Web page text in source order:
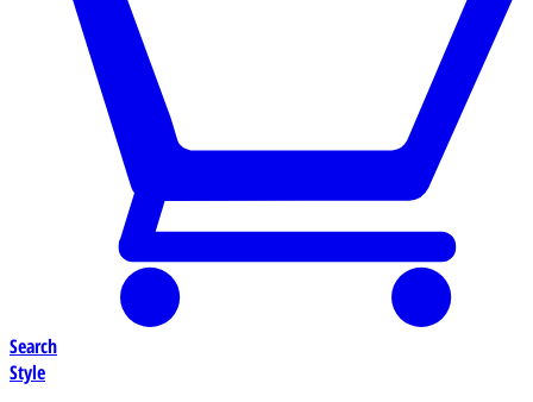
Search
Style